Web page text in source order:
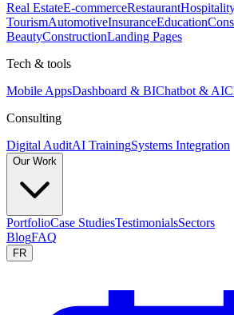
Real EstateE-commerceRestaurant
TourismAutomotiveInsuranceEducation
BeautyConstructionLanding Pages
Tech & tools
Mobile AppsDashboard & BIChatbot & AI
Consulting
Digital AuditAI TrainingSystems Integration
Our Work
PortfolioCase StudiesTestimonialsSectors
BlogFAQ
FR